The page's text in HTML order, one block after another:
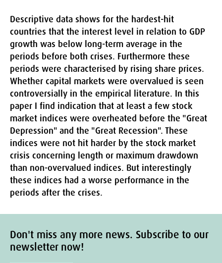
Descriptive data shows for the hardest-hit
countries that the interest level in relation to GDP
growth was below long-term average in the
periods before both crises. Furthermore these
periods were characterised by rising share prices.
Whether capital markets were overvalued is seen
controversially in the empirical literature. In this
paper I find indication that at least a few stock
market indices were overheated before the "Great
Depression" and the "Great Recession". These
indices were not hit harder by the stock market
crisis concerning length or maximum drawdown
than non-overvalued indices. But interestingly
these indices had a worse performance in the
periods after the crises.
Don't miss any more news. Subscribe to our
newsletter now!